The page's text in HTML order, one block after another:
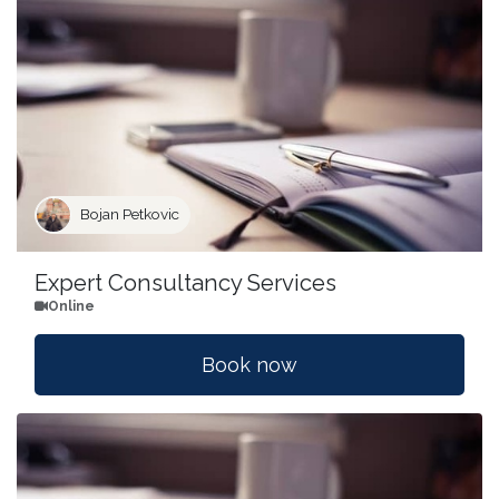
Bojan Petkovic
Expert Consultancy Services
Online
Book now